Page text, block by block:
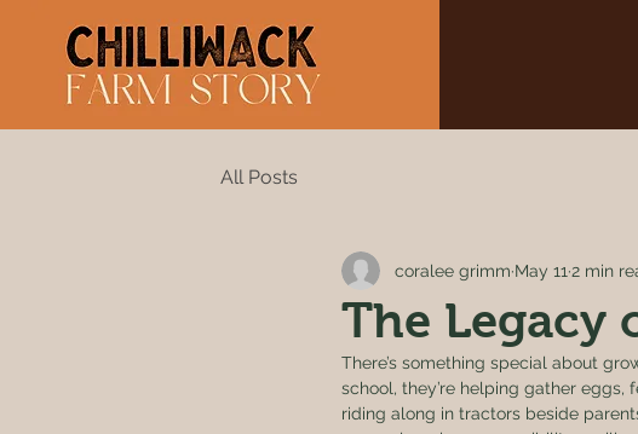
All Posts
The Legacy
coralee grimm May 11 2 min
There’s something special about
school, they’re helping gather eggs,
riding along in tractors beside